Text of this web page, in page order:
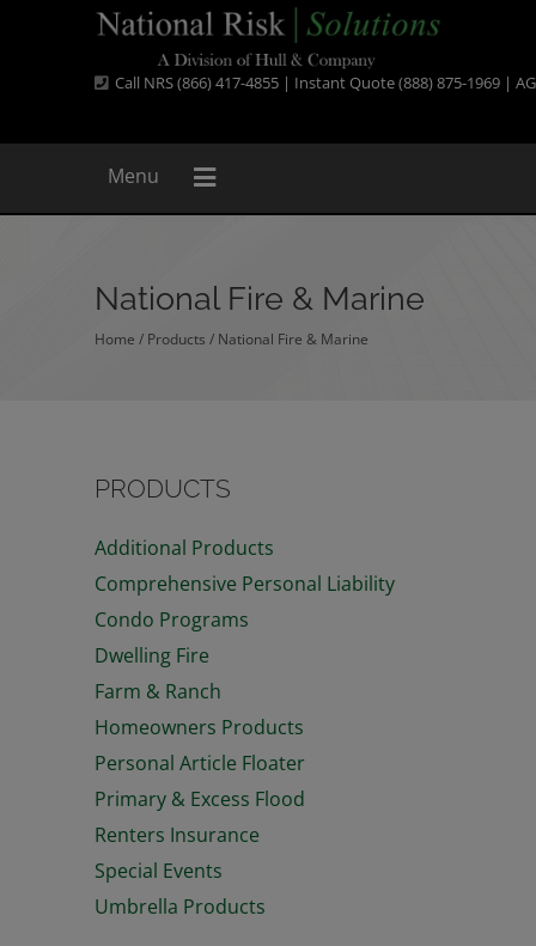
Call NRS (866) 417-4855 | Instant Quote (888) 875-1969 |
Menu
National Fire & Marine
Home / Products / National Fire & Marine
PRODUCTS
Additional Products
Comprehensive Personal Liability
Condo Programs
Dwelling Fire
Farm & Ranch
Homeowners Products
Personal Article Floater
Primary & Excess Flood
Renters Insurance
Special Events
Umbrella Products